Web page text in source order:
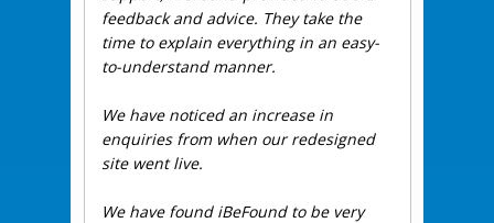
feedback and advice. They take the
time to explain everything in an easy-
to-understand manner.
We have noticed an increase in
enquiries from when our redesigned
site went live.
We have found iBeFound to be very